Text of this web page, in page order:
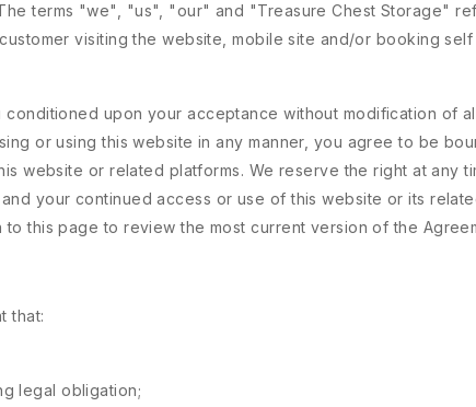
terms "we", "us", "our" and "Treasure Chest Storage"
visiting the website, mobile site and/or booking
upon your acceptance without modification of
or using this website in any manner, you agree to be
website or related platforms. We reserve the right at any
your continued access or use of this website or its
this page to review the most current version of the
that:
legal obligation;